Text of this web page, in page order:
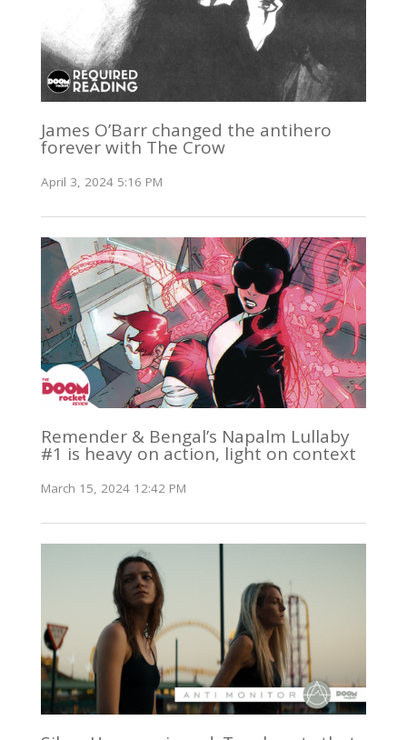
James O’Barr changed the antihero
forever with The Crow
April 3, 2024 5:16 PM
Remender & Bengal’s Napalm Lullaby
#1 is heavy on action, light on context
March 15, 2024 12:42 PM